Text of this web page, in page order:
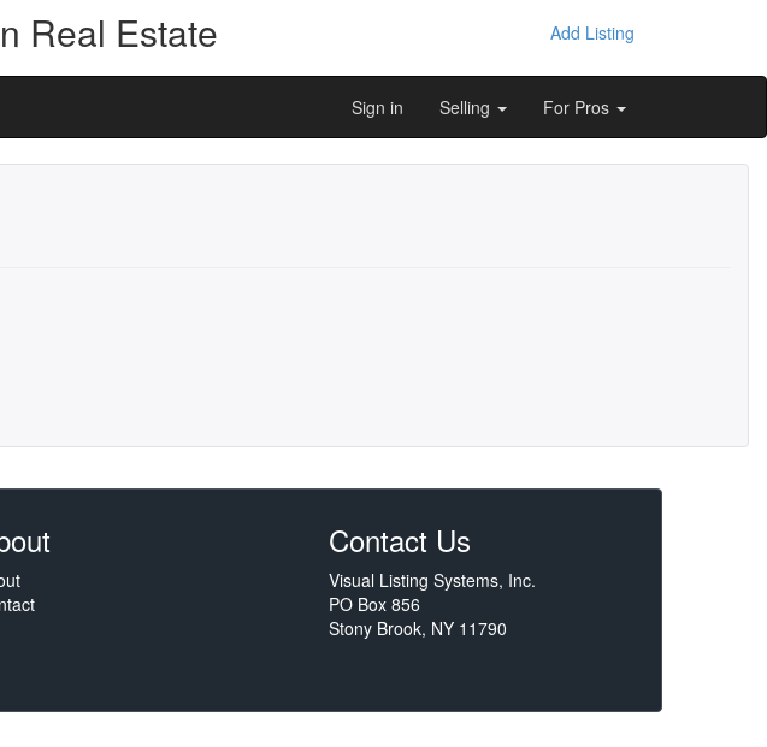
Real Estate Add Listing
Sign in Selling For Pros
Contact Us
Visual Listing Systems, Inc.
PO Box 856
Stony Brook, NY 11790